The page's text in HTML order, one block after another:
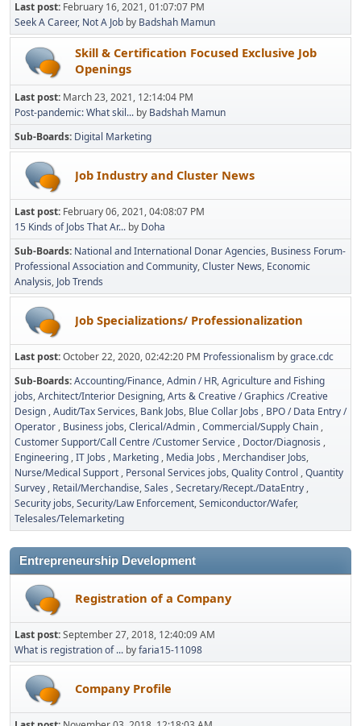
Last post: February 16, 2021, 01:07:07 PM
Seek A Career, Not A Job by Badshah Mamun
Skill & Certification Focused Exclusive Job
Openings
Last post: March 23, 2021, 12:14:04 PM
Post-pandemic: What skil... by Badshah Mamun
Sub-Boards Digital Marketing
Job Industry and Cluster News
Last post: February 06, 2021, 04:08:07 PM
15 Kinds of Jobs That Ar... by Doha
Sub-Boards National and International Donar Agencies Business Forum-
Professional Association and Community Cluster News Economic
Analysis Job Trends
Job Specializations/ Professionalization
Last post:October 22, 2020, 02:42:20 PM Professionalism bygrace.cdc
Sub-Boards Accounting/Finance Admin / HR Agriculture and Fishing
jobs Architect/Interior Designing Arts & Creative / Graphics /Creative
Design Audit/Tax Services Bank Jobs Blue Collar Jobs
BPO / Data Entry /
Operator Business jobs Clerical/Admin Commercial/Supply Chain
Customer Support/Call Centre /Customer Service Doctor/Diagnosis
Engineering IT Jobs Marketing Media Jobs
Merchandiser Jobs
Nurse/Medical Support Personal Services jobs Quality Control Quantity
Survey Retail/Merchandise Sales Secretary/Recept./DataEntry
Security jobs Security/Law Enforcement Semiconductor/Wafer
Telesales/Telemarketing
Entrepreneurship Development
Registration of a Company
Last post:September 27, 2018, 12:40:09 AM
What is registration of ... byfaria15-11098
Company Profile